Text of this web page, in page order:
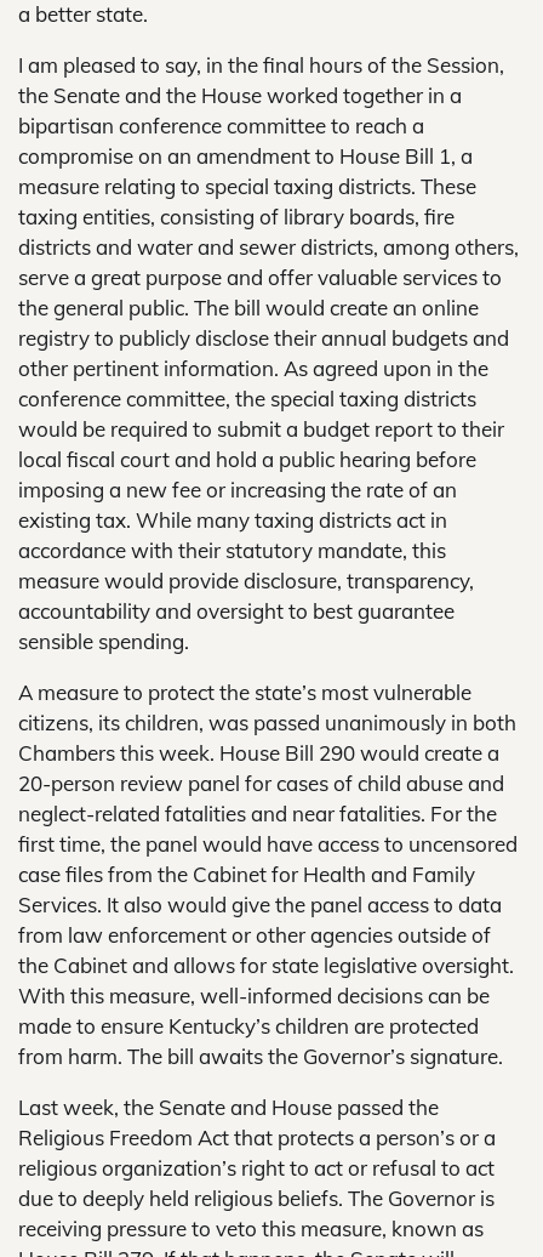
a better state.
I am pleased to say, in the final hours of the Session,
the Senate and the House worked together in a
bipartisan conference committee to reach a
compromise on an amendment to House Bill 1, a
measure relating to special taxing districts. These
taxing entities, consisting of library boards, fire
districts and water and sewer districts, among others,
serve a great purpose and offer valuable services to
the general public. The bill would create an online
registry to publicly disclose their annual budgets and
other pertinent information. As agreed upon in the
conference committee, the special taxing districts
would be required to submit a budget report to their
local fiscal court and hold a public hearing before
imposing a new fee or increasing the rate of an
existing tax. While many taxing districts act in
accordance with their statutory mandate, this
measure would provide disclosure, transparency,
accountability and oversight to best guarantee
sensible spending.
A measure to protect the state’s most vulnerable
citizens, its children, was passed unanimously in both
Chambers this week. House Bill 290 would create a
20-person review panel for cases of child abuse and
neglect-related fatalities and near fatalities. For the
first time, the panel would have access to uncensored
case files from the Cabinet for Health and Family
Services. It also would give the panel access to data
from law enforcement or other agencies outside of
the Cabinet and allows for state legislative oversight.
With this measure, well-informed decisions can be
made to ensure Kentucky’s children are protected
from harm. The bill awaits the Governor’s signature.
Last week, the Senate and House passed the
Religious Freedom Act that protects a person’s or a
religious organization’s right to act or refusal to act
due to deeply held religious beliefs. The Governor is
receiving pressure to veto this measure, known as